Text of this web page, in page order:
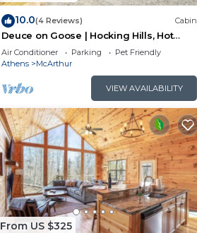
10.0(4 Reviews) Cabin
Deuce on Goose | Hocking Hills, Hot
Tub, Game Room
Air Conditioner Parking
Pet Friendly
Athens
McArthur
VIEW AVAILABILITY
From US $325